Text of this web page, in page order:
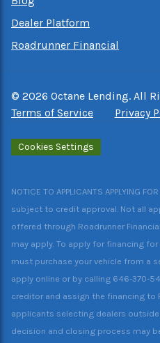
Dealer Platform
Roadrunner Financial
© 2026 Octane Lending. All
Terms of Service
Privacy
Cookies Settings
NOTICE TO APPLICANTS APPLYING
subject to credit approval. Not all
offered through Roadrunner
may apply. To apply for financing for
must purchase your vehicle from a
apply online or by calling 646-370-
creditor and assign the financing to
applicants selecting dealers
decision and closing process may